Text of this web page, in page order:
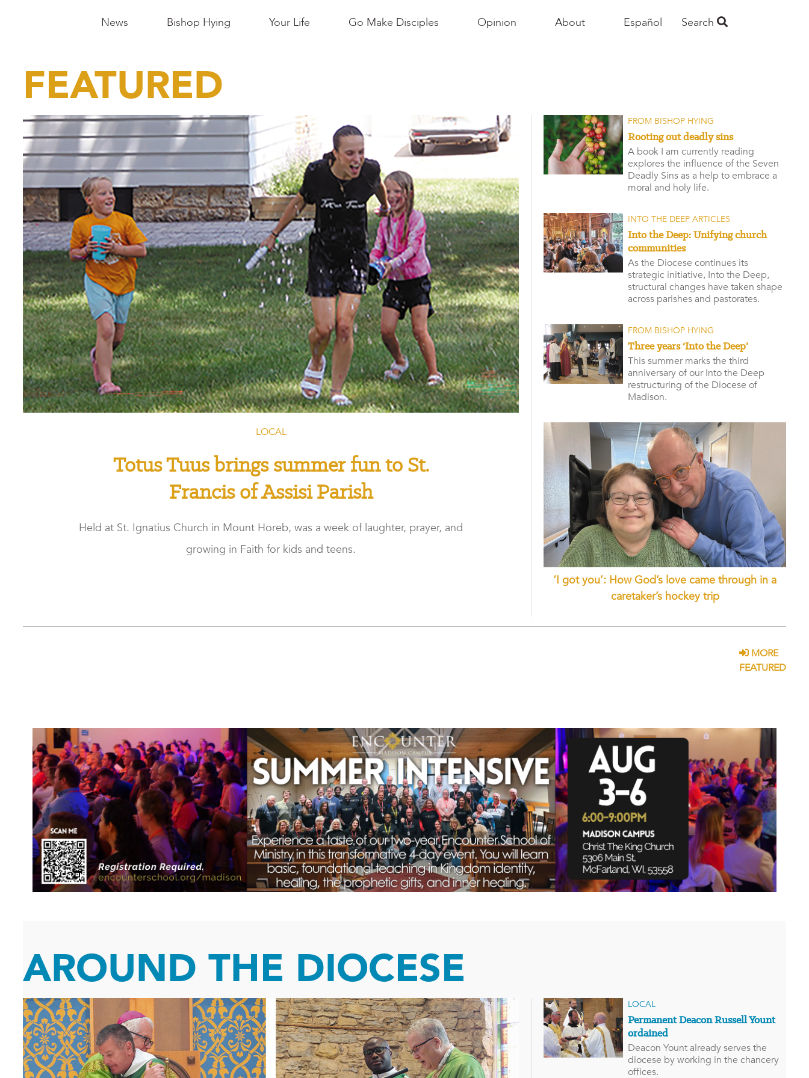
Main
-
Madison
News Bishop Hying Your Life Go Make Disciples Opinion About Español Search
FEATURED
LOCAL
Totus Tuus brings summer fun to St.
Francis of Assisi Parish
Held at St. Ignatius Church in Mount Horeb, was a week of laughter, prayer, and
growing in Faith for kids and teens.
FROM BISHOP HYING
Rooting out deadly sins
A book I am currently reading
explores the influence of the Seven
Deadly Sins as a help to embrace a
moral and holy life.
INTO THE DEEP ARTICLES
Into the Deep: Unifying church
communities
As the Diocese continues its
strategic initiative, Into the Deep,
structural changes have taken shape
across parishes and pastorates.
FROM BISHOP HYING
Three years ‘Into the Deep’
This summer marks the third
anniversary of our Into the Deep
restructuring of the Diocese of
Madison.
‘I got you’: How God’s love came through in a
caretaker’s hockey trip
MORE
FEATURED
AROUND THE DIOCESE
LOCAL
Permanent Deacon Russell Yount
ordained
Deacon Yount already serves the
diocese by working in the chancery
offices.